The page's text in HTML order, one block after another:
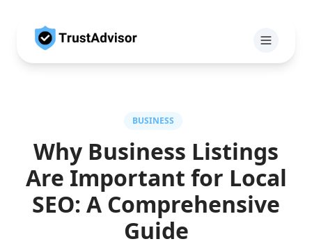
BUSINESS
Why Business Listings
Are Important for Local
SEO: A Comprehensive
Guide